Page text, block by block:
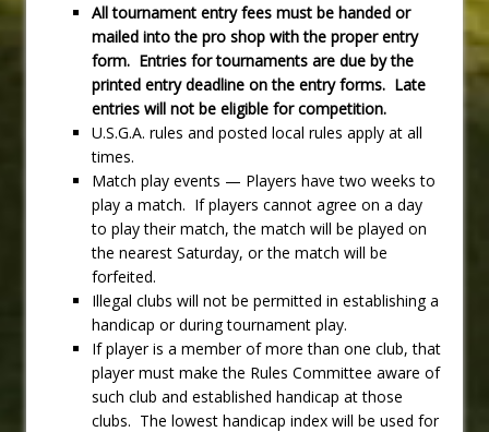
All tournament entry fees must be handed or
mailed into the pro shop with the proper entry
form. Entries for tournaments are due by the
printed entry deadline on the entry forms. Late
entries will not be eligible for competition.
U.S.G.A. rules and posted local rules apply at all
times.
Match play events — Players have two weeks to
play a match. If players cannot agree on a day
to play their match, the match will be played on
the nearest Saturday, or the match will be
forfeited.
Illegal clubs will not be permitted in establishing a
handicap or during tournament play.
If player is a member of more than one club, that
player must make the Rules Committee aware of
such club and established handicap at those
clubs. The lowest handicap index will be used for